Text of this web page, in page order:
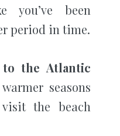
you’ve been
period in time.
to the Atlantic
seasons
the beach